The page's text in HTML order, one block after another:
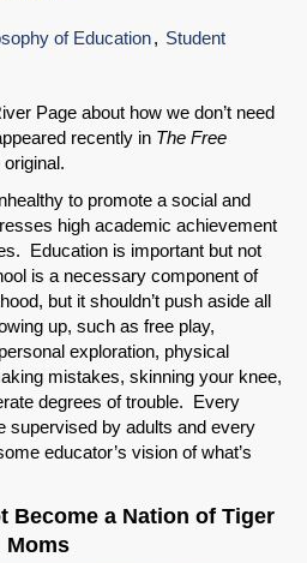
of Education
Student
Page about how we don’t need
recently in The Free
original.
to promote a social and
high academic achievement
Education is important but not
is a necessary component of
but it shouldn’t push aside all
up, such as free play,
exploration, physical
mistakes, skinning your knee,
degrees of trouble. Every
supervised by adults and every
educator’s vision of what’s
Become a Nation of Tiger
Moms